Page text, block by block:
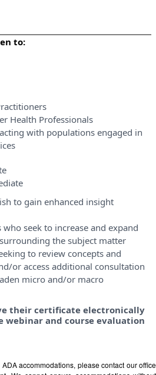
to:
Health Professionals
with populations engaged in
to gain enhanced insight
seek to increase and expand
the subject matter
to review concepts and
or access additional consultation
micro and/or macro
their certificate electronically
webinar and course evaluation
accommodations, please contact our office